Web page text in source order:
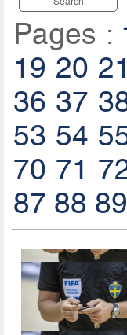
Pages :
19 20 21
36 37
53 54
70 71
87 88 89